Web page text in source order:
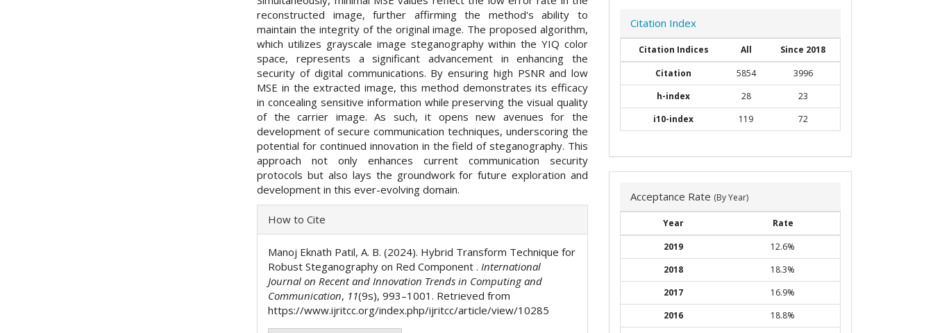
reconstructed image, further affirming the method's ability to
maintain the integrity of the original image. The proposed algorithm,
which utilizes grayscale image steganography within the YIQ color
space, represents a significant advancement in enhancing the
security of digital communications. By ensuring high PSNR and low
MSE in the extracted image, this method demonstrates its efficacy
in concealing sensitive information while preserving the visual quality
of the carrier image. As such, it opens new avenues for the
development of secure communication techniques, underscoring the
potential for continued innovation in the field of steganography. This
approach not only enhances current communication security
protocols but also lays the groundwork for future exploration and
development in this ever-evolving domain.
Article
Details
How to Cite
Manoj Eknath Patil, A. B. (2024). Hybrid Transform Technique for
Robust Steganography on Red Component . International
Journal on Recent and Innovation Trends in Computing and
Communication, 11(9s), 993–1001. Retrieved from
https://www.ijritcc.org/index.php/ijritcc/article/view/10285
Citation Index
Citation Indices All
Since 2018
Citation
5854
3996
h-index
28
23
i10-index
119 72
Acceptance Rate (By Year)
Year
Rate
2019
12.6%
2018
18.3%
2017
16.9%
2016
18.8%